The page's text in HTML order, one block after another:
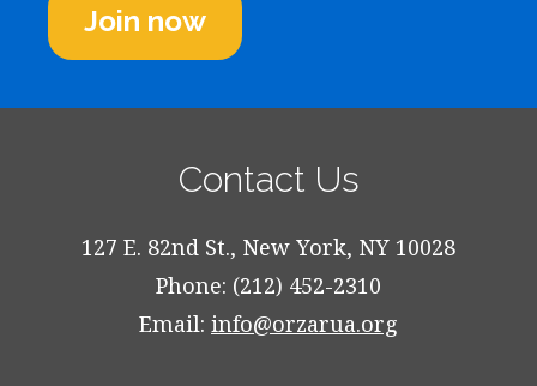
Join now
Contact Us
127 E. 82nd St., New York, NY 10028
Phone: (212) 452-2310
Email: info@orzarua.org